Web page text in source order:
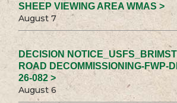
SHEEP VIEWING AREA WMAS >
August 7
DECISION
ROAD DECOMMISSIONING-FWP-
26-082 >
August 6